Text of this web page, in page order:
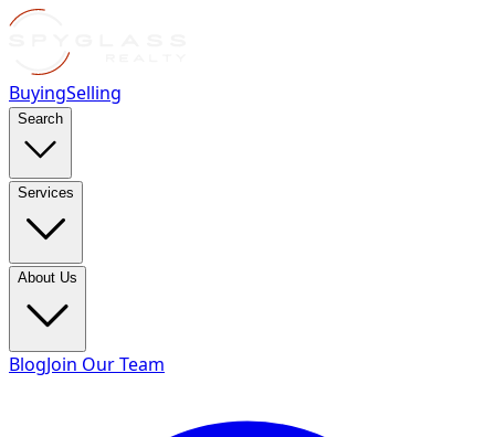
BuyingSelling
Search
Services
About Us
BlogJoin Our Team